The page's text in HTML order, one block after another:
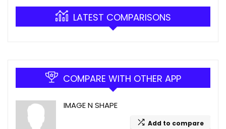
LATEST COMPARISONS
COMPARE WITH OTHER APP
IMAGE N SHAPE
Add to compare